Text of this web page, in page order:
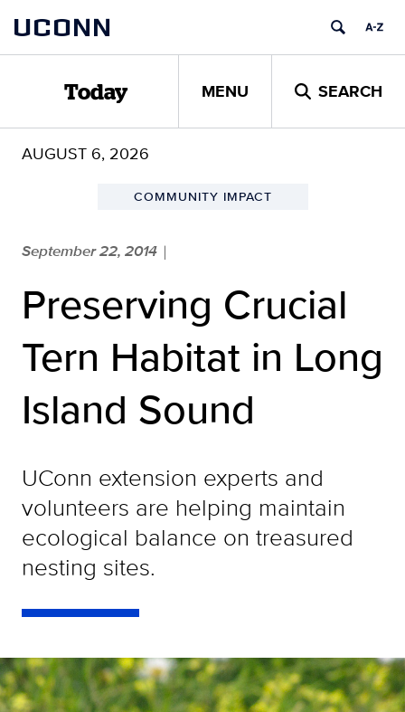
content
UCONN
Today MENU SEARCH
AUGUST 6, 2026
COMMUNITY IMPACT
September 22, 2014 |
Preserving Crucial
Tern Habitat in Long
Island Sound
UConn extension experts and
volunteers are helping maintain
ecological balance on treasured
nesting sites.